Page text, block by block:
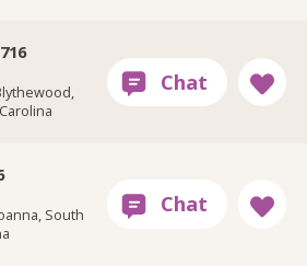
South